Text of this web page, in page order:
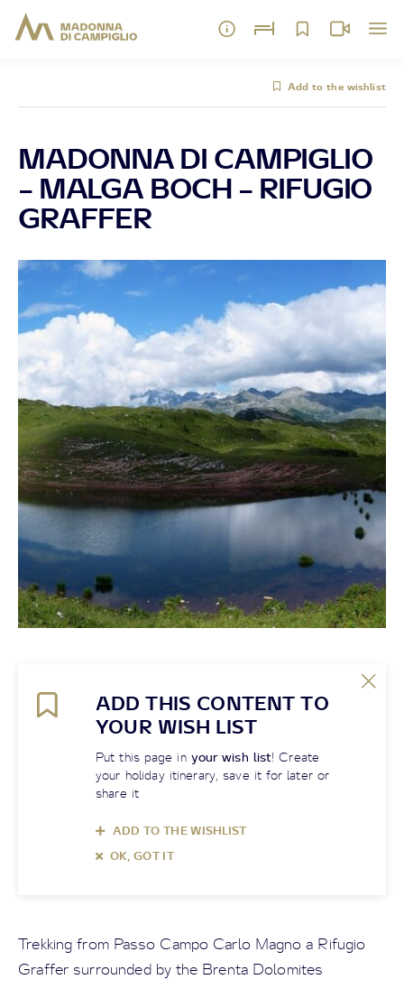
Add to the wishlist
MADONNA DI CAMPIGLIO
– MALGA BOCH – RIFUGIO
GRAFFER
ADD THIS CONTENT TO
YOUR WISH LIST
Put this page in your wish list! Create
your holiday itinerary, save it for later or
share it
ADD TO THE WISHLIST
OK, GOT IT
Trekking from Passo Campo Carlo Magno a Rifugio
Graffer surrounded by the Brenta Dolomites